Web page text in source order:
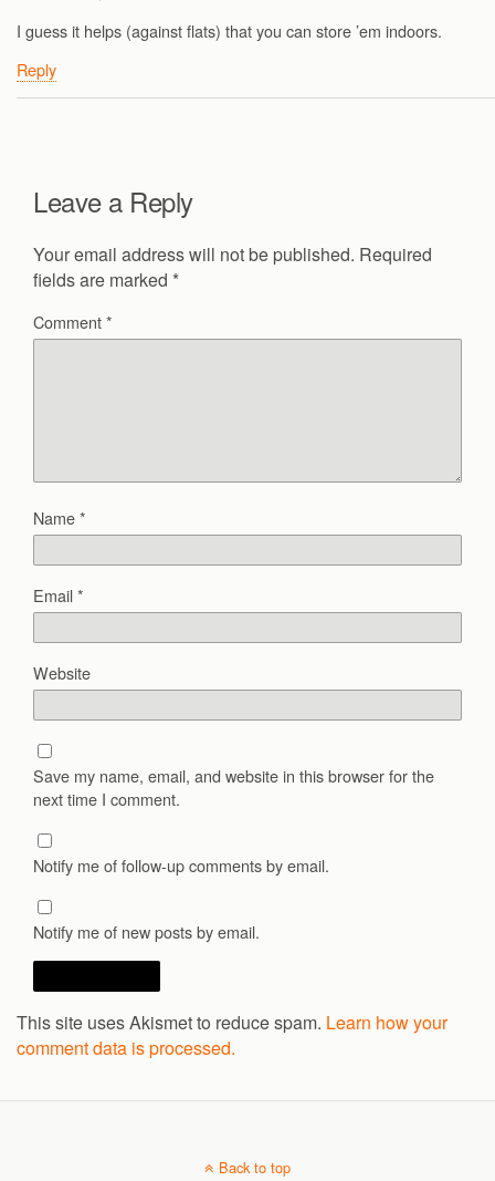
I guess it helps (against flats) that you can store ’em indoors.
Reply
Leave a Reply
Your email address will not be published. Required
fields are marked *
Comment*
Name*
Email*
Website
Save my name, email, and website in this browser for the
next time I comment.
Notify me of follow-up comments by email.
Notify me of new posts by email.
This site uses Akismet to reduce spam. Learn how your
comment data is processed.
Back to top